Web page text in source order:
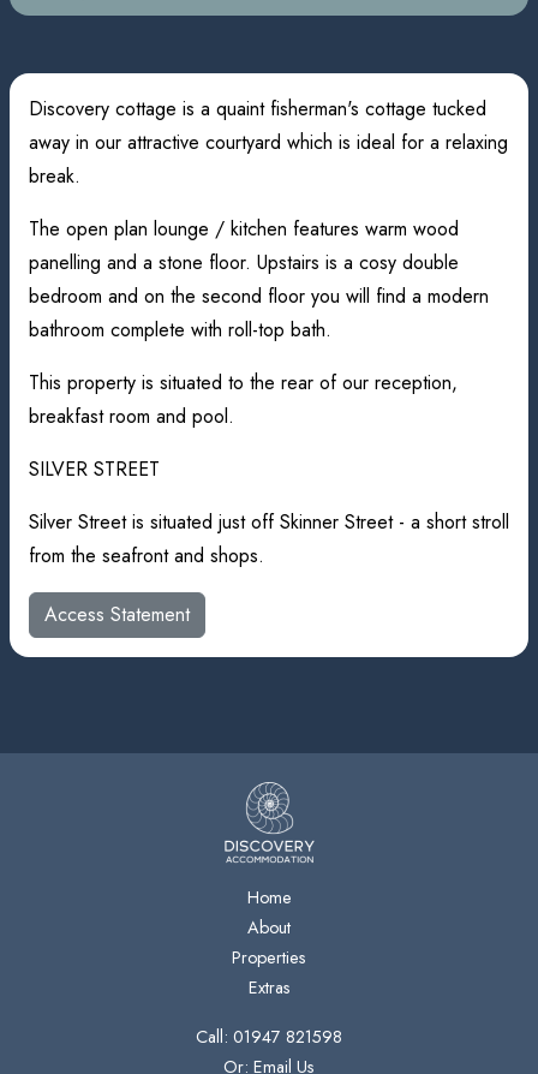
Discovery cottage is a quaint fisherman's cottage tucked
away in our attractive courtyard which is ideal for a relaxing
break.
The open plan lounge / kitchen features warm wood
panelling and a stone floor. Upstairs is a cosy double
bedroom and on the second floor you will find a modern
bathroom complete with roll-top bath.
This property is situated to the rear of our reception,
breakfast room and pool.
SILVER STREET
Silver Street is situated just off Skinner Street - a short stroll
from the seafront and shops.
Access Statement
Home
About
Properties
Extras
Call: 01947 821598
Or: Email Us